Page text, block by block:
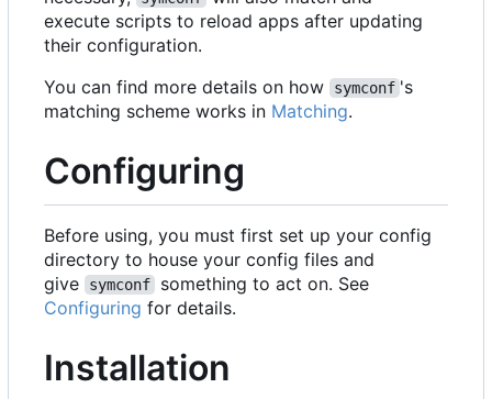
execute scripts to reload apps after updating
their configuration.
You can find more details on how
symconf 's
matching scheme works in Matching.
Configuring
Before using, you must first set up your config
directory to house your config files and
give
symconf
something to act on. See
Configuring for details.
Installation